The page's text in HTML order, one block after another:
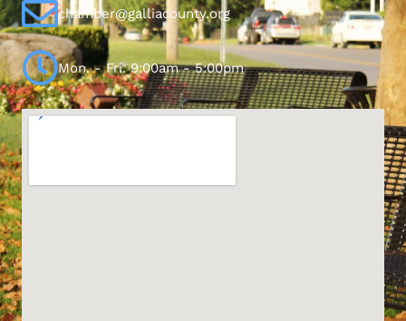
chamber@galliacounty.org
Mon. - Fri. 9:00am - 5:00pm